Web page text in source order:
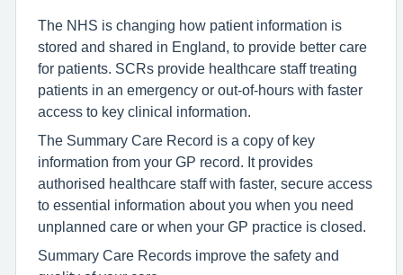
The NHS is changing how patient information is
stored and shared in England, to provide better care
for patients. SCRs provide healthcare staff treating
patients in an emergency or out-of-hours with faster
access to key clinical information.
The Summary Care Record is a copy of key
information from your GP record. It provides
authorised healthcare staff with faster, secure access
to essential information about you when you need
unplanned care or when your GP practice is closed.
Summary Care Records improve the safety and